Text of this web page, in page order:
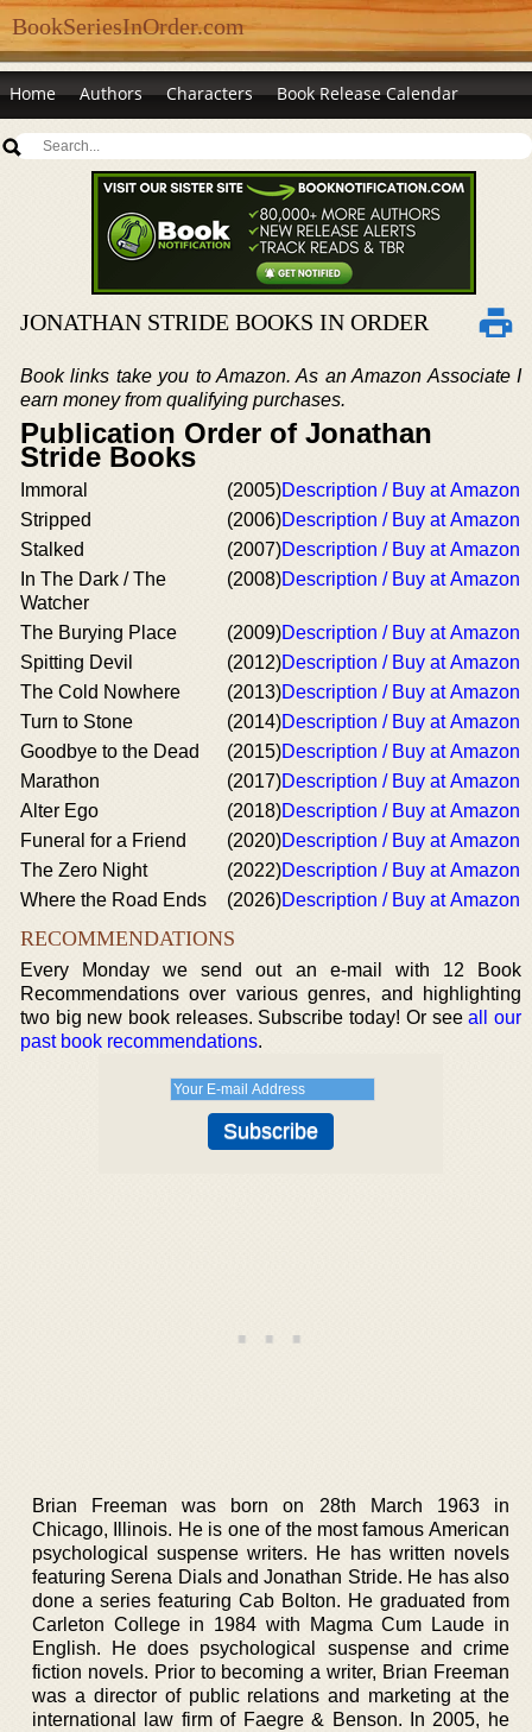
BookSeriesInOrder.com
Home Authors Characters Book Release Calendar
JONATHAN STRIDE BOOKS IN ORDER
Book links take you to Amazon. As an Amazon Associate I
earn money from qualifying purchases.
Publication Order of Jonathan
Stride Books
Immoral (2005)Description / Buy at Amazon
Stripped
(2006)Description / Buy at Amazon
Stalked
(2007)Description / Buy at Amazon
In The Dark / The
Watcher
(2008)Description / Buy at Amazon
The Burying Place (2009)Description / Buy at Amazon
Spitting Devil
(2012)Description / Buy at Amazon
The Cold Nowhere
(2013)Description / Buy at Amazon
Turn to Stone
(2014)Description / Buy at Amazon
Goodbye to the Dead
(2015)Description / Buy at Amazon
Marathon
(2017)Description / Buy at Amazon
Alter Ego
(2018)Description / Buy at Amazon
Funeral for a Friend
(2020)Description / Buy at Amazon
The Zero Night
(2022)Description / Buy at Amazon
Where the Road Ends
(2026)Description / Buy at Amazon
RECOMMENDATIONS
Every Monday we send out an e-mail with 12 Book
Recommendations over various genres, and highlighting
two big new book releases. Subscribe today! Or seeall our
past book recommendations.
Brian Freeman was born on 28th March 1963 in
Chicago, Illinois. He is one of the most famous American
psychological suspense writers. He has written novels
featuring Serena Dials and Jonathan Stride. He has also
done a series featuring Cab Bolton. He graduated from
Carleton College in 1984 with Magma Cum Laude in
English. He does psychological suspense and crime
fiction novels. Prior to becoming a writer, Brian Freeman
was a director of public relations and marketing at the
international law firm of Faegre & Benson. In 2005, he